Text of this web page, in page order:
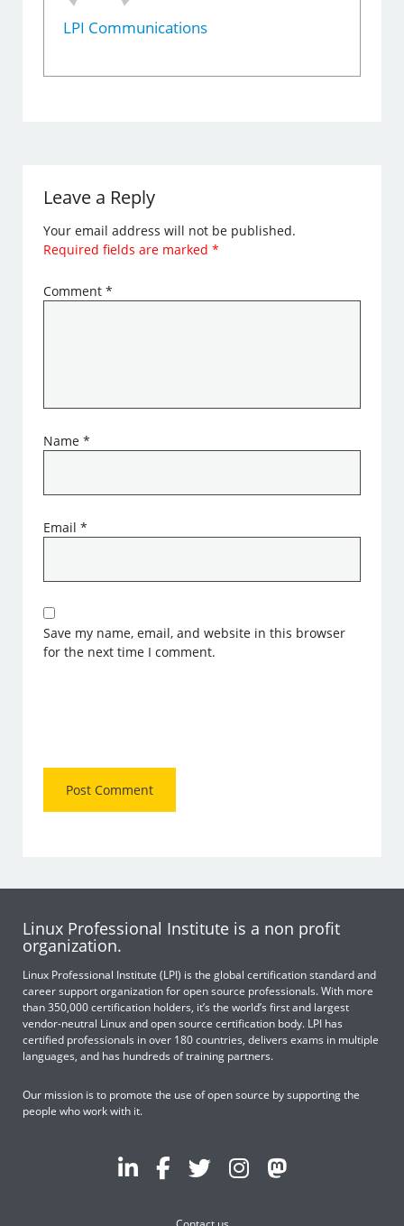
LPI Communications
Leave a Reply
Your email address will not be published.
Required fields are marked*
Comment*
Name*
Email*
Save my name, email, and website in this browser
for the next time I comment.
Linux Professional Institute is a non profit
organization.
Linux Professional Institute (LPI) is the global certification standard and
career support organization for open source professionals. With more
than 350,000 certification holders, it’s the world’s first and largest
vendor-neutral Linux and open source certification body. LPI has
certified professionals in over 180 countries, delivers exams in multiple
languages, and has hundreds of training partners.
Our mission is to promote the use of open source by supporting the
people who work with it.